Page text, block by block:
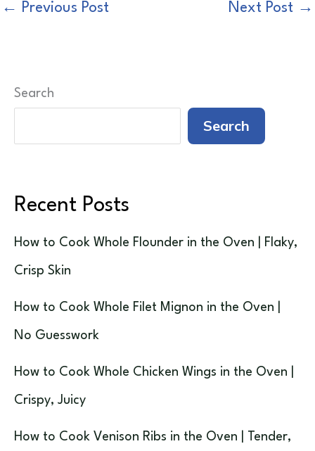
← Previous Post Next Post →
Search
Search
Recent Posts
How to Cook Whole Flounder in the Oven | Flaky,
Crisp Skin
How to Cook Whole Filet Mignon in the Oven |
No Guesswork
How to Cook Whole Chicken Wings in the Oven |
Crispy, Juicy
How to Cook Venison Ribs in the Oven | Tender,